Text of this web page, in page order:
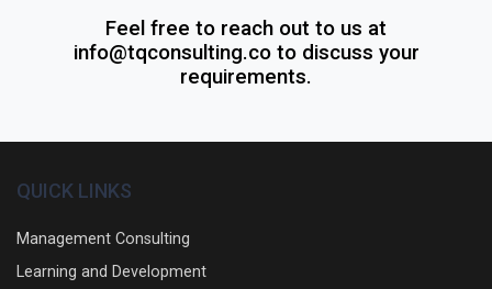
Feel free to reach out to us at
info@tqconsulting.co to discuss your
requirements.
QUICK LINKS
Management Consulting
Learning and Development